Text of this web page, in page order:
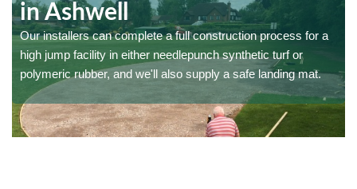
in Ashwell
Our installers can complete a full construction process for a
high jump facility in either needlepunch synthetic turf or
polymeric rubber, and we'll also supply a safe landing mat.